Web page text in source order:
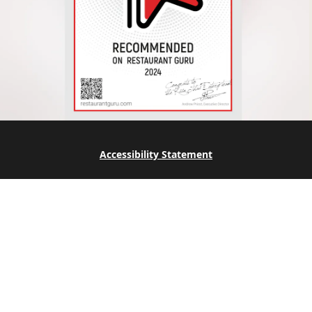
Accessibility Statement